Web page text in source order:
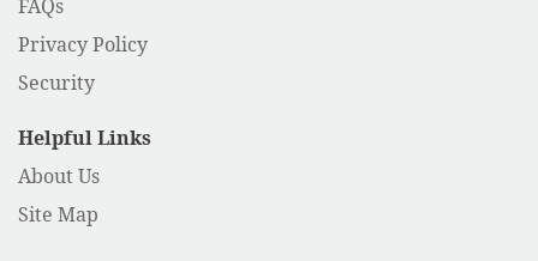
FAQs
Privacy Policy
Security
Helpful Links
About Us
Site Map